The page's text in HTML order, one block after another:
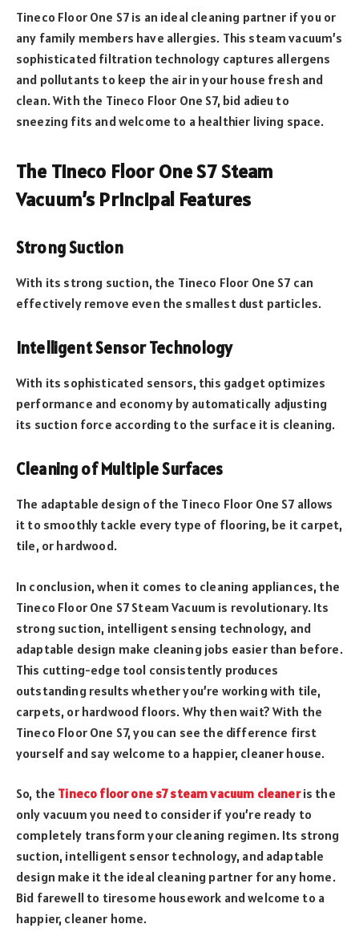
Tineco Floor One S7 is an ideal cleaning partner if you or
any family members have allergies. This steam vacuum’s
sophisticated filtration technology captures allergens
and pollutants to keep the air in your house fresh and
clean. With the Tineco Floor One S7, bid adieu to
sneezing fits and welcome to a healthier living space.
The Tineco Floor One S7 Steam
Vacuum’s Principal Features
Strong Suction
With its strong suction, the Tineco Floor One S7 can
effectively remove even the smallest dust particles.
Intelligent Sensor Technology
With its sophisticated sensors, this gadget optimizes
performance and economy by automatically adjusting
its suction force according to the surface it is cleaning.
Cleaning of Multiple Surfaces
The adaptable design of the Tineco Floor One S7 allows
it to smoothly tackle every type of flooring, be it carpet,
tile, or hardwood.
In conclusion, when it comes to cleaning appliances, the
Tineco Floor One S7 Steam Vacuum is revolutionary. Its
strong suction, intelligent sensing technology, and
adaptable design make cleaning jobs easier than before.
This cutting-edge tool consistently produces
outstanding results whether you’re working with tile,
carpets, or hardwood floors. Why then wait? With the
Tineco Floor One S7, you can see the difference first
yourself and say welcome to a happier, cleaner house.
So, the Tineco floor one s7 steam vacuum cleaneris the
only vacuum you need to consider if you’re ready to
completely transform your cleaning regimen. Its strong
suction, intelligent sensor technology, and adaptable
design make it the ideal cleaning partner for any home.
Bid farewell to tiresome housework and welcome to a
happier, cleaner home.